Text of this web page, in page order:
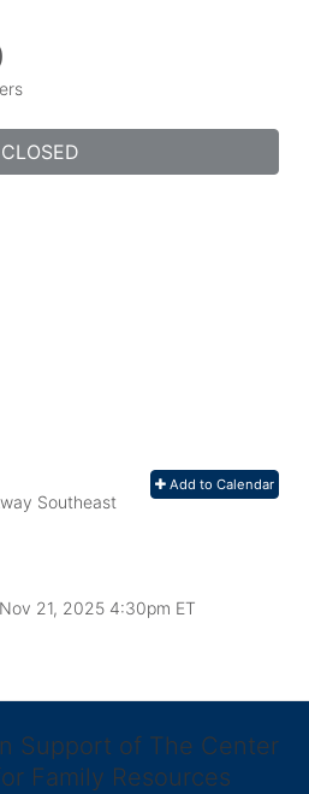
CLOSED
Add to Calendar
Southeast
Nov 21, 2025 4:30pm ET
Support of The Center
Family Resources